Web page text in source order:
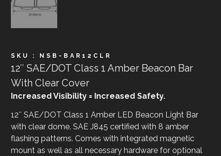
SKU : NSB-BAR12CLR
12″ SAE/DOT Class 1 Amber Beacon Bar
With Clear Cover
Increased Visibility = Increased Safety.
12″ SAE/DOT Class 1 Amber LED Beacon Light Bar
with clear dome. SAE J845 certified with 8 amber
flashing patterns. Comes with integrated magnetic
mount as well as all necessary hardware for optional